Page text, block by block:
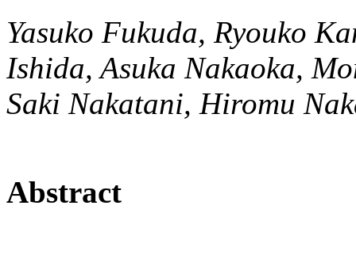
Yasuko Fukuda, Ryouko
Ishida, Asuka Nakaoka,
Saki Nakatani, Hiromu
Abstract